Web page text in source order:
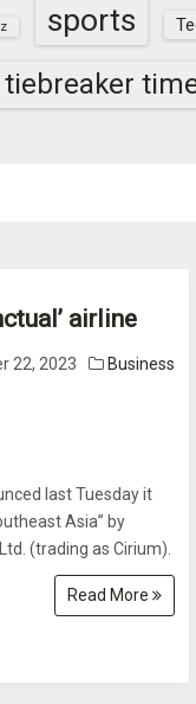
sports
tiebreaker
airline
22, 2023 Business
last Tuesday it
Asia” by
(trading as Cirium).
Read More